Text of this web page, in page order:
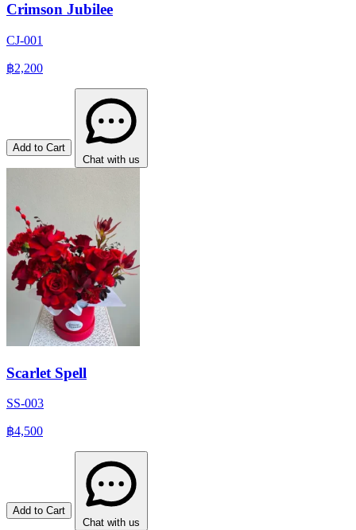
Crimson Jubilee
CJ-001
฿2,200
Add to Cart
Chat with us
Scarlet Spell
SS-003
฿4,500
Add to Cart
Chat with us